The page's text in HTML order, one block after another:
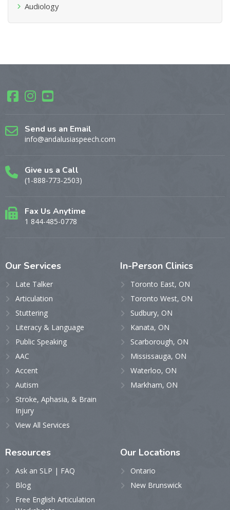
Audiology
Send us an Email
info@andalusiaspeech.com
Give us a Call
(1-888-773-2503)
Fax Us Anytime
1 844-485-0778
Our Services
Late Talker
Articulation
Stuttering
Literacy & Language
Public Speaking
AAC
Accent
Autism
Stroke, Aphasia, & Brain
Injury
View All Services
In-Person Clinics
Toronto East, ON
Toronto West, ON
Sudbury, ON
Kanata, ON
Scarborough, ON
Mississauga, ON
Waterloo, ON
Markham, ON
Resources
Ask an SLP | FAQ
Blog
Free English Articulation
Our Locations
Ontario
New Brunswick